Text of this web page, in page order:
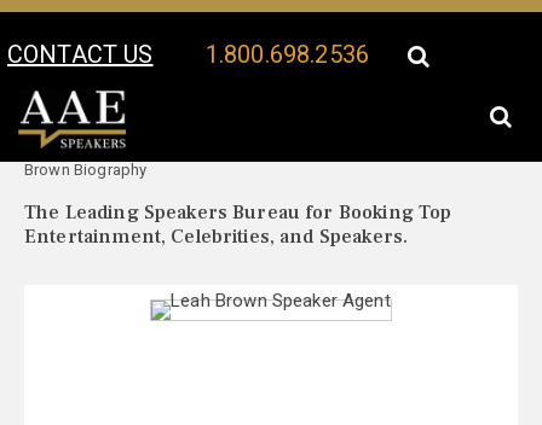
CONTACT US 1.800.698.2536
Your Location:
Brown Biography
The Leading Speakers Bureau for Booking Top
Entertainment, Celebrities, and Speakers.